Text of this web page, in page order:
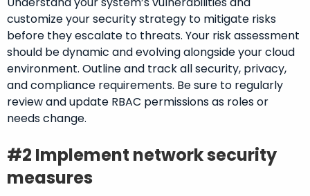
customize your security strategy to mitigate risks
before they escalate to threats. Your risk assessment
should be dynamic and evolving alongside your cloud
environment. Outline and track all security, privacy,
and compliance requirements. Be sure to regularly
review and update RBAC permissions as roles or
needs change.
#2 Implement network security
measures